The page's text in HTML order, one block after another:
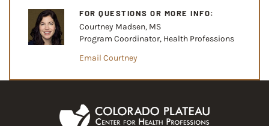
FOR QUESTIONS OR MORE INFO:
Courtney Madsen, MS
Program Coordinator, Health Professions
Email Courtney